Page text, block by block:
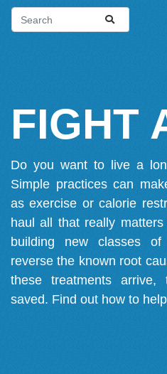
FIGHT
Do you want to live a
Simple practices can
as exercise or calorie
haul all that really
building new classes
reverse the known root
these treatments
saved. Find out how to